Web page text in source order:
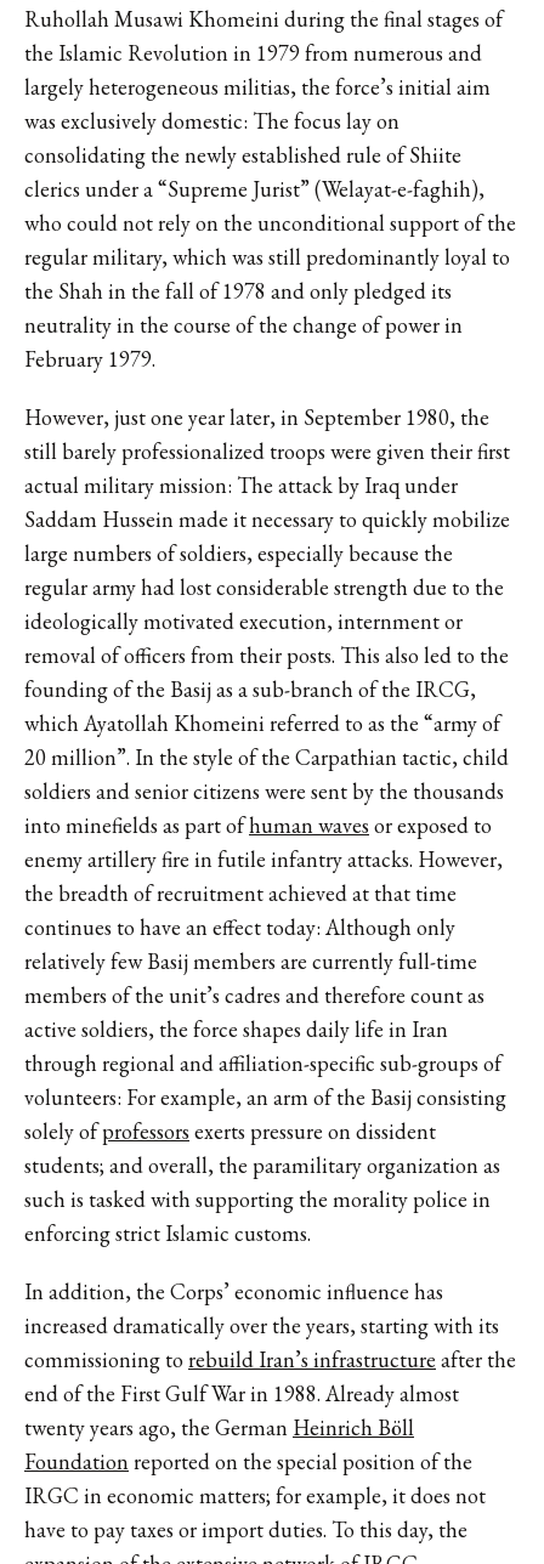
Ruhollah Musawi Khomeini during the final stages of
the Islamic Revolution in 1979 from numerous and
largely heterogeneous militias, the force’s initial aim
was exclusively domestic: The focus lay on
consolidating the newly established rule of Shiite
clerics under a “Supreme Jurist” (Welayat-e-faghih),
who could not rely on the unconditional support of the
regular military, which was still predominantly loyal to
the Shah in the fall of 1978 and only pledged its
neutrality in the course of the change of power in
February 1979.
However, just one year later, in September 1980, the
still barely professionalized troops were given their first
actual military mission: The attack by Iraq under
Saddam Hussein made it necessary to quickly mobilize
large numbers of soldiers, especially because the
regular army had lost considerable strength due to the
ideologically motivated execution, internment or
removal of officers from their posts. This also led to the
founding of the Basij as a sub-branch of the IRCG,
which Ayatollah Khomeini referred to as the “army of
20 million”. In the style of the Carpathian tactic, child
soldiers and senior citizens were sent by the thousands
into minefields as part ofhuman waves or exposed to
enemy artillery fire in futile infantry attacks. However,
the breadth of recruitment achieved at that time
continues to have an effect today: Although only
relatively few Basij members are currently full-time
members of the unit’s cadres and therefore count as
active soldiers, the force shapes daily life in Iran
through regional and affiliation-specific sub-groups of
volunteers: For example, an arm of the Basij consisting
solely ofprofessors exerts pressure on dissident
students; and overall, the paramilitary organization as
such is tasked with supporting the morality police in
enforcing strict Islamic customs.
In addition, the Corps’ economic influence has
increased dramatically over the years, starting with its
commissioning torebuild Iran’s infrastructure after the
end of the First Gulf War in 1988. Already almost
twenty years ago, the German Heinrich Böll
Foundationreported on the special position of the
IRGC in economic matters; for example, it does not
have to pay taxes or import duties. To this day, the